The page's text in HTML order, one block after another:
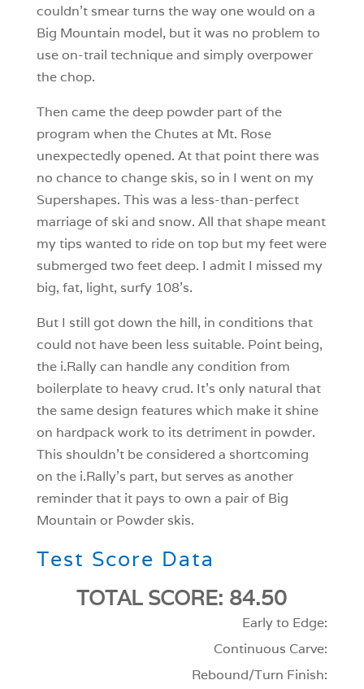
couldn’t smear turns the way one would on a
Big Mountain model, but it was no problem to
use on-trail technique and simply overpower
the chop.
Then came the deep powder part of the
program when the Chutes at Mt. Rose
unexpectedly opened. At that point there was
no chance to change skis, so in I went on my
Supershapes. This was a less-than-perfect
marriage of ski and snow. All that shape meant
my tips wanted to ride on top but my feet were
submerged two feet deep. I admit I missed my
big, fat, light, surfy 108’s.
But I still got down the hill, in conditions that
could not have been less suitable. Point being,
the i.Rally can handle any condition from
boilerplate to heavy crud. It’s only natural that
the same design features which make it shine
on hardpack work to its detriment in powder.
This shouldn’t be considered a shortcoming
on the i.Rally’s part, but serves as another
reminder that it pays to own a pair of Big
Mountain or Powder skis.
Test Score Data
TOTAL SCORE: 84.50
Early to Edge:
Continuous Carve:
Rebound/Turn Finish: